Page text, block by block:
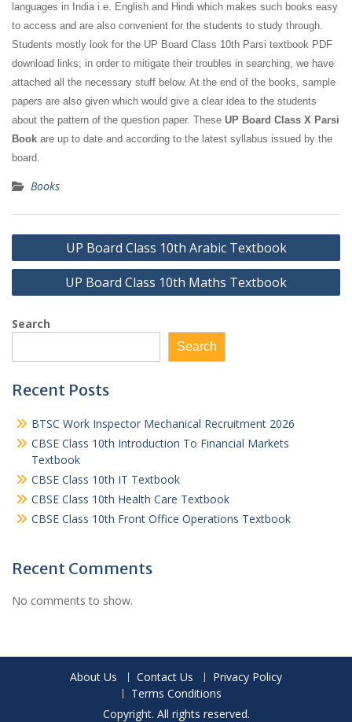
languages in India i.e. English and Hindi which makes such books easy
to access and are also convenient for the students to study through.
Students mostly look for the UP Board Class 10th Parsi textbook PDF
download links; in order to mitigate their troubles in searching, we have
attached all the necessary stuff below. At the end of the books, sample
papers are also given which would give a clear idea to the students
about the pattern of the question paper. These UP Board Class X Parsi
Book are up to date and according to the latest syllabus issued by the
board.
Books
Post
navigation
UP Board Class 10th Arabic Textbook
UP Board Class 10th Maths Textbook
Search
Search
Recent Posts
BTSC Work Inspector Mechanical Recruitment 2026
CBSE Class 10th Introduction To Financial Markets
Textbook
CBSE Class 10th IT Textbook
CBSE Class 10th Health Care Textbook
CBSE Class 10th Front Office Operations Textbook
Recent Comments
No comments to show.
About Us Contact Us
Privacy Policy
Terms Conditions
Copyright. All rights reserved.